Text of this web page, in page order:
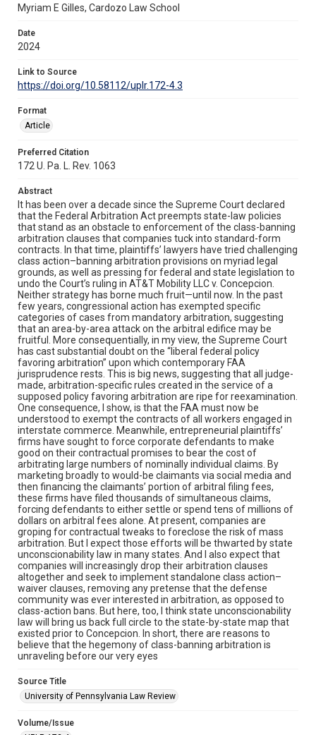
Myriam E Gilles, Cardozo Law School
Date
2024
Link to Source
https://doi.org/10.58112/uplr.172-4.3
Format
Article
Preferred Citation
172 U. Pa. L. Rev. 1063
Abstract
It has been over a decade since the Supreme Court declared
that the Federal Arbitration Act preempts state-law policies
that stand as an obstacle to enforcement of the class-banning
arbitration clauses that companies tuck into standard-form
contracts. In that time, plaintiffs’ lawyers have tried challenging
class action–banning arbitration provisions on myriad legal
grounds, as well as pressing for federal and state legislation to
undo the Court’s ruling in AT&T Mobility LLC v. Concepcion.
Neither strategy has borne much fruit—until now. In the past
few years, congressional action has exempted specific
categories of cases from mandatory arbitration, suggesting
that an area-by-area attack on the arbitral edifice may be
fruitful. More consequentially, in my view, the Supreme Court
has cast substantial doubt on the “liberal federal policy
favoring arbitration” upon which contemporary FAA
jurisprudence rests. This is big news, suggesting that all judge-
made, arbitration-specific rules created in the service of a
supposed policy favoring arbitration are ripe for reexamination.
One consequence, I show, is that the FAA must now be
understood to exempt the contracts of all workers engaged in
interstate commerce. Meanwhile, entrepreneurial plaintiffs’
firms have sought to force corporate defendants to make
good on their contractual promises to bear the cost of
arbitrating large numbers of nominally individual claims. By
marketing broadly to would-be claimants via social media and
then financing the claimants’ portion of arbitral filing fees,
these firms have filed thousands of simultaneous claims,
forcing defendants to either settle or spend tens of millions of
dollars on arbitral fees alone. At present, companies are
groping for contractual tweaks to foreclose the risk of mass
arbitration. But I expect those efforts will be thwarted by state
unconscionability law in many states. And I also expect that
companies will increasingly drop their arbitration clauses
altogether and seek to implement standalone class action–
waiver clauses, removing any pretense that the defense
community was ever interested in arbitration, as opposed to
class-action bans. But here, too, I think state unconscionability
law will bring us back full circle to the state-by-state map that
existed prior to Concepcion. In short, there are reasons to
believe that the hegemony of class-banning arbitration is
unraveling before our very eyes
Source Title
University of Pennsylvania Law Review
Volume/Issue